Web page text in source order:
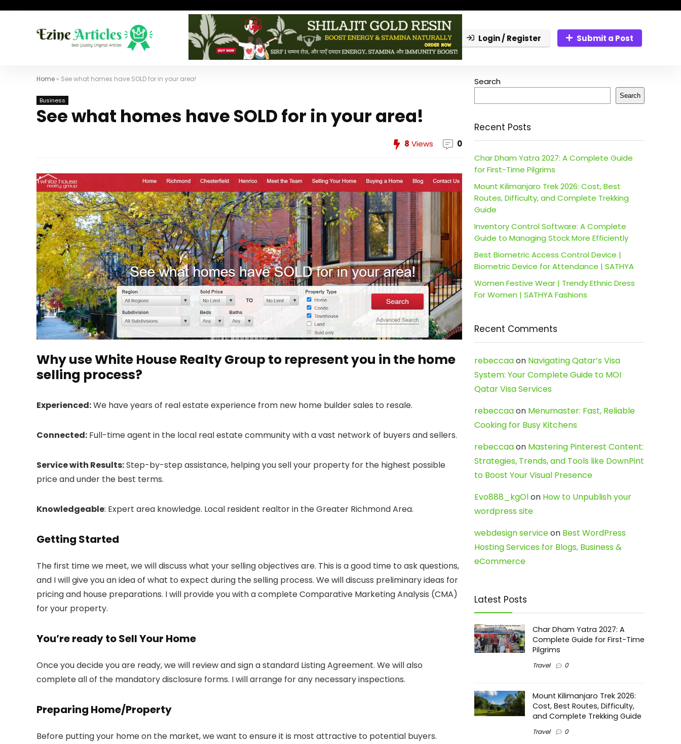
Login / Register Submit a Post
Home » See what homes have SOLD for in your area!
Business
See what homes have SOLD for in your area!
8 Views 0
Why use White House Realty Group to represent you in the home
selling process?
Experienced:We have years of real estate experience from new home builder sales to resale.
Connected: Full-time agent in the local real estate community with a vast network of buyers and sellers.
Service with Results:Step-by-step assistance, helping you sell your property for the highest possible
price and under the best terms.
Knowledgeable: Expert area knowledge. Local resident realtor in the Greater Richmond Area.
Getting Started
The first time we meet, we will discuss what your selling objectives are. This is a good time to ask questions,
and I will give you an idea of what to expect during the selling process. We will discuss preliminary ideas for
pricing and house preparations. I will provide you with a complete Comparative Marketing Analysis (CMA)
for your property.
You’re ready to Sell Your Home
Once you decide you are ready, we will review and sign a standard Listing Agreement. We will also
complete all of the mandatory disclosure forms. I will arrange for any necessary inspections.
Preparing Home/Property
Before putting your home on the market, we want to ensure it is most attractive to potential buyers.
Search
Search
Recent Posts
Char Dham Yatra 2027: A Complete Guide
for First-Time Pilgrims
Mount Kilimanjaro Trek 2026: Cost, Best
Routes, Difficulty, and Complete Trekking
Guide
Inventory Control Software: A Complete
Guide to Managing Stock More Efficiently
Best Biometric Access Control Device |
Biometric Device for Attendance | SATHYA
Women Festive Wear | Trendy Ethnic Dress
For Women | SATHYA Fashions
Recent Comments
rebeccaaon Navigating Qatar’s Visa
System: Your Complete Guide to MOI
Qatar Visa Services
rebeccaaon Menumaster: Fast, Reliable
Cooking for Busy Kitchens
rebeccaaon Mastering Pinterest Content:
Strategies, Trends, and Tools like DownPint
to Boost Your Visual Presence
Evo888_kgOlon How to Unpublish your
wordpress site
webdesign serviceon Best WordPress
Hosting Services for Blogs, Business &
eCommerce
Latest Posts
Char Dham Yatra 2027: A
Complete Guide for First-Time
Pilgrims
Travel 0
Mount Kilimanjaro Trek 2026:
Cost, Best Routes, Difficulty,
and Complete Trekking Guide
Travel 0